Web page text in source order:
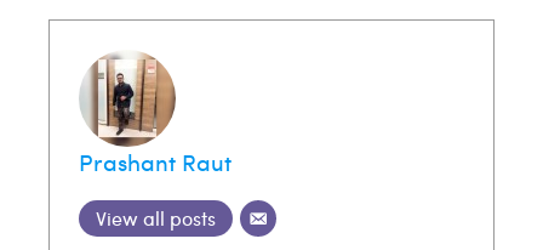
Prashant Raut
View all posts